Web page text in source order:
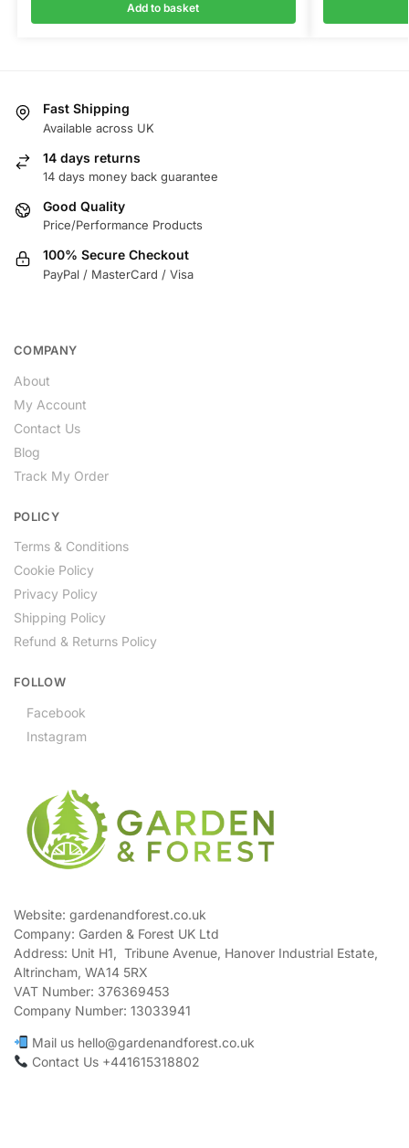
Add to basket
Fast Shipping
Available across UK
14 days returns
14 days money back guarantee
Good Quality
Price/Performance Products
100% Secure Checkout
PayPal / MasterCard / Visa
COMPANY
About
My Account
Contact Us
Blog
Track My Order
POLICY
Terms & Conditions
Cookie Policy
Privacy Policy
Shipping Policy
Refund & Returns Policy
FOLLOW
Facebook
Instagram
Website: gardenandforest.co.uk
Company: Garden & Forest UK Ltd
Address: Unit H1, Tribune Avenue, Hanover Industrial Estate,
Altrincham, WA14 5RX
VAT Number: 376369453
Company Number: 13033941
Mail us hello@gardenandforest.co.uk
Contact Us +441615318802